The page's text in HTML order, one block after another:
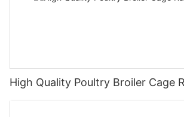
High Quality Poultry Broiler Cage